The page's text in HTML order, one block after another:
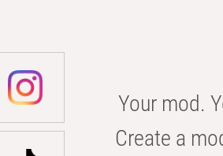
Your mod.
Create a